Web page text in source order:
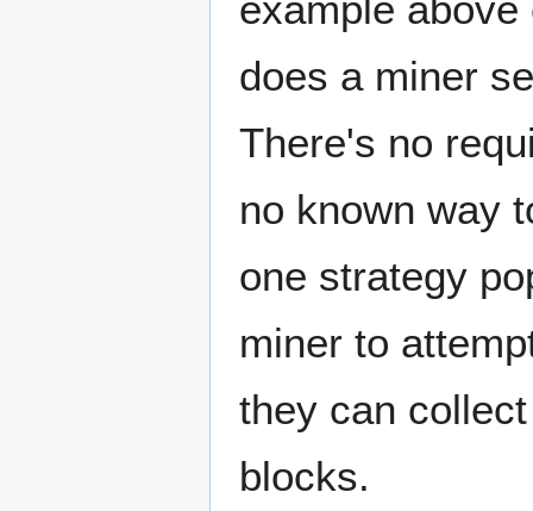
example
does a miner
There's no
no known way
one strategy
miner to
they can
blocks.